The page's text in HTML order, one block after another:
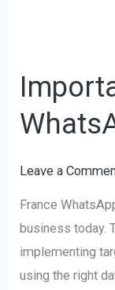
Leave a
France
business today.
implementing
using the right
Importance
France
Number
List